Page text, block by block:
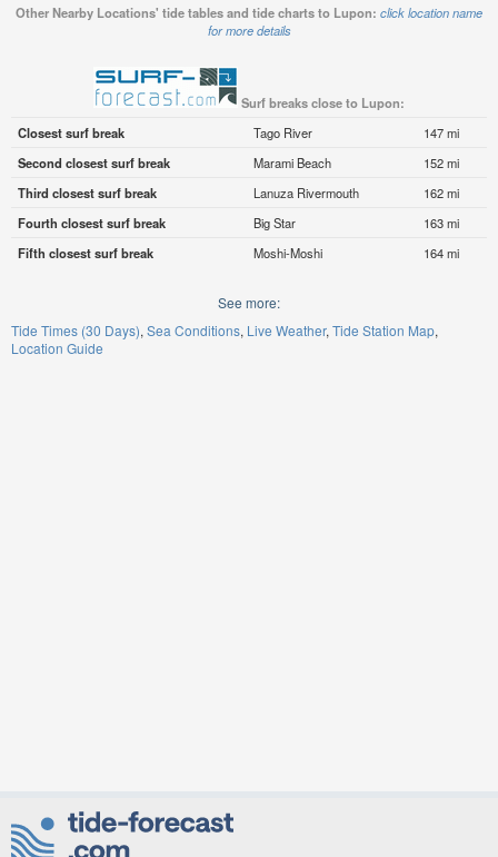
Other Nearby Locations' tide tables and tide charts to Lupon: click location name
for more details
Surf breaks close to Lupon:
Closest surf break
Tago River
147 mi
Second closest surf break
Marami Beach
152 mi
Third closest surf break
Lanuza Rivermouth
162 mi
Fourth closest surf break
Big Star
163 mi
Fifth closest surf break
Moshi-Moshi 164 mi
See more:
Tide Times (30 Days) Sea Conditions Live Weather Tide Station Map
Location Guide